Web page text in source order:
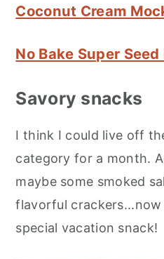
Coconut Cream
No Bake Super Seed
Savory snacks
I think I could live off
category for a month.
maybe some smoked
flavorful crackers...now
special vacation snack!